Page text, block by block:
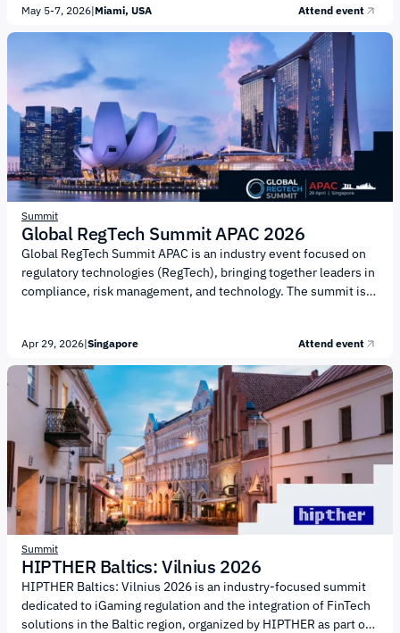
and partnerships. Key topics of the event include: Digital assets
and blockchain infrastructure Institutional adoption and capital
markets Liquidity in DeFi Stablecoins and related payment
solutions Asset tokenization and new financial models
Regulation and public policy AI technologies and their
integration into Web3 services Transformation of...
May 5-7, 2026|Miami, USA Attend event
Summit
Global RegTech Summit APAC 2026
Global RegTech Summit APAC is an industry event focused on
regulatory technologies (RegTech), bringing together leaders in
compliance, risk management, and technology. The summit is
landscape. Key topics include: Use of artificial intelligence (AI)
in compliance and risk management Automation of KYC/KYB
processes and transaction monitoring Combating financial
crime and enhancing AML practices Managing regulatory change
and meeting multi-jurisdictional requirements Development of
surveillance systems and communications monitoring Data...
Apr 29, 2026|Singapore Attend event
Summit
HIPTHER Baltics: Vilnius 2026
HIPTHER Baltics: Vilnius 2026 is an industry-focused summit
dedicated to iGaming regulation and the integration of FinTech
solutions in the Baltic region, organized by HIPTHER as part of